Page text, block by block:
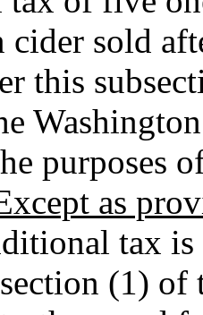
cider sold
this
purposes
as
tax
(1)